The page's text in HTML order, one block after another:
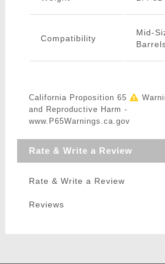
Compatibility
Mid-
California Proposition 65
and Reproductive Harm -
www.P65Warnings.ca.gov
Rate & Write a Review
Rate & Write a Review
Reviews